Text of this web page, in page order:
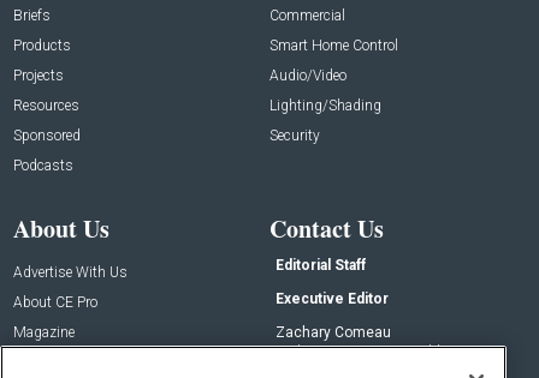
Briefs
Products
Projects
Resources
Sponsored
Podcasts
Commercial
Smart Home Control
Audio/Video
Lighting/Shading
Security
About Us
Advertise With Us
About CE Pro
Magazine
Contact Us
Editorial Staff
Executive Editor
Zachary Comeau
zachary.comeau@emeraldx.com